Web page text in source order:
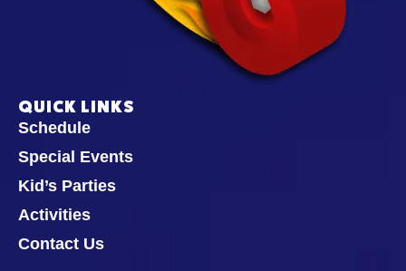
QUICK LINKS
Schedule
Special Events
Kid’s Parties
Activities
Contact Us